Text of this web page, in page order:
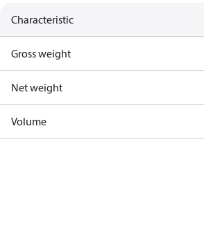
Characteristic
Gross weight
Net weight
Volume